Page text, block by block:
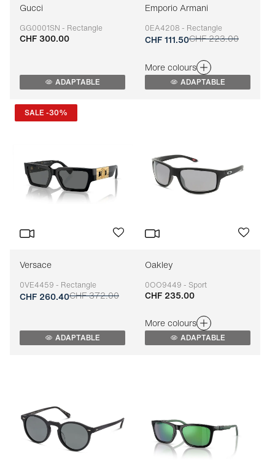
Gucci
GG0001SN - Rectangle
Adaptable
CHF 300.00
ADAPTABLE
Emporio Armani
0EA4208 - Rectangle
Adaptable
CHF 111.50CHF 223.00
More colours
ADAPTABLE
SALE -30%
Versace
0VE4459 - Rectangle
Adaptable
CHF 260.40CHF 372.00
ADAPTABLE
Oakley
0OO9449 - Sport
Adaptable
CHF 235.00
More colours
ADAPTABLE